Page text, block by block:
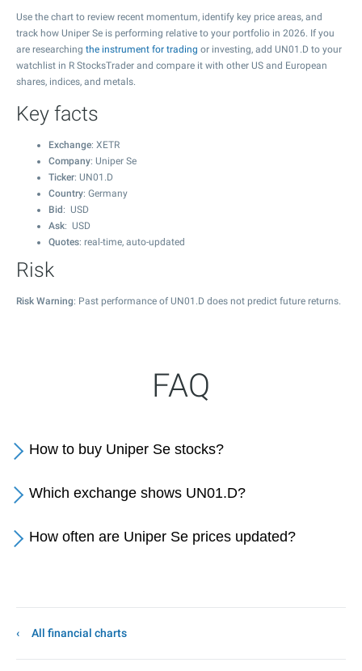
Use the chart to review recent momentum, identify key price areas, and
track how Uniper Se is performing relative to your portfolio in 2026. If you
are researching the instrument for trading or investing, add UN01.D to your
watchlist in R StocksTrader and compare it with other US and European
shares, indices, and metals.
Key facts
Exchange: XETR
Company: Uniper Se
Ticker: UN01.D
Country: Germany
Bid : USD
Ask: USD
Quotes: real-time, auto-updated
Risk
Risk Warning: Past performance of UN01.D does not predict future returns.
FAQ
How to buy Uniper Se stocks?
Which exchange shows UN01.D?
How often are Uniper Se prices updated?
All financial charts